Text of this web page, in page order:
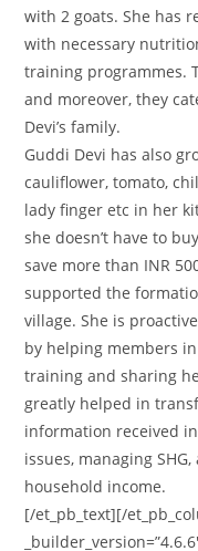
with 2 goats. She has
with necessary
training programmes.
and moreover, they
Devi’s family.
Guddi Devi has also
cauliflower, tomato,
lady finger etc in her
she doesn’t have to
save more than INR
supported the
village. She is
by helping members
training and sharing
greatly helped in
information received
issues, managing
household income.
[/et_pb_text][/